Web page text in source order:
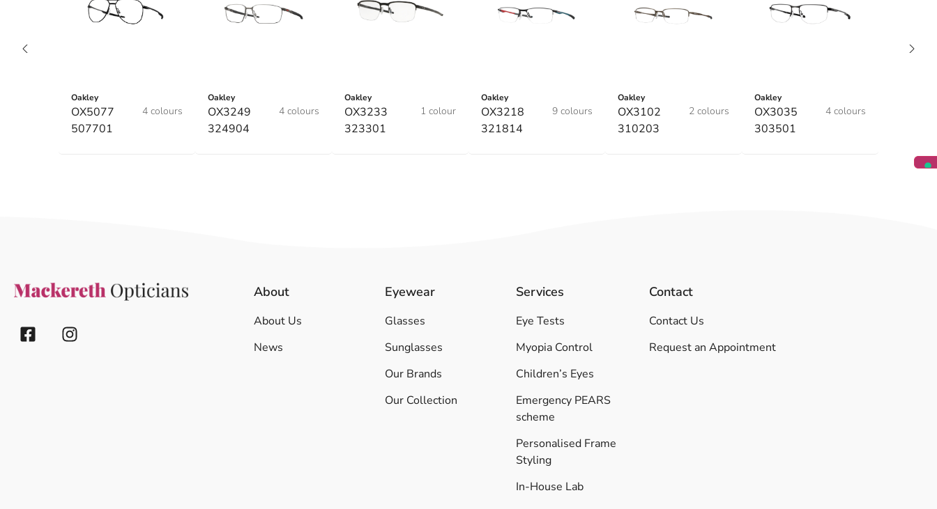
Oakley
OX5077
507701
4 colours
Oakley
OX3249
324904
4 colours
Oakley
OX3233
323301
1 colour
Oakley
OX3218
321814
9 colours
Oakley
OX3102
310203
2 colours
Oakley
OX3035
303501
4 colours
About
About Us
News
Eyewear
Glasses
Sunglasses
Our Brands
Our Collection
Services
Eye Tests
Myopia Control
Children’s Eyes
Emergency PEARS
scheme
Personalised Frame
Styling
In-House Lab
Contact
Contact Us
Request an Appointment